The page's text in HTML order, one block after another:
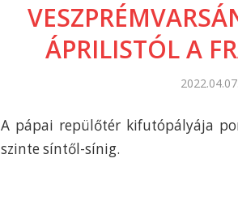
ÁPRILISTÓL A
2022.04.07.
A pápai repülőtér kifutópályája
szinte síntől-sínig.